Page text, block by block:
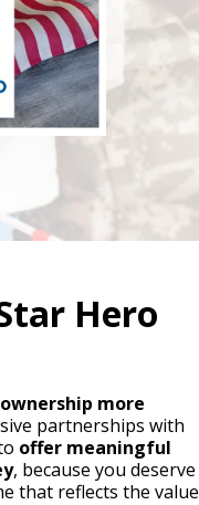
Hero
more
partnerships with
offer meaningful
, because you deserve
that reflects the value